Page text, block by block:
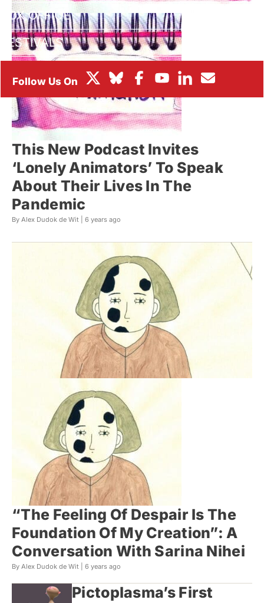
BOX OFFICE
FESTIVALS
This New Podcast Invites
‘Lonely Animators’ To Speak
About Their Lives In The
Pandemic
By Alex Dudok de Wit | 6 years ago
“The Feeling Of Despair Is The
Foundation Of My Creation”: A
Conversation With Sarina Nihei
By Alex Dudok de Wit | 6 years ago
Pictoplasma’s First